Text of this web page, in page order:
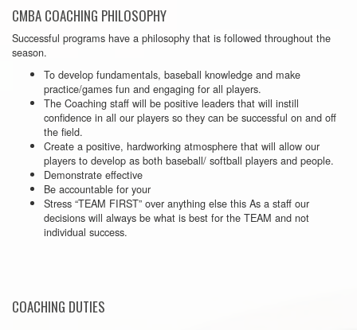
CMBA COACHING PHILOSOPHY
Successful programs have a philosophy that is followed throughout the
season.
To develop fundamentals, baseball knowledge and make
practice/games fun and engaging for all players.
The Coaching staff will be positive leaders that will instill
confidence in all our players so they can be successful on and off
the field.
Create a positive, hardworking atmosphere that will allow our
players to develop as both baseball/ softball players and people.
Demonstrate effective
Be accountable for your
Stress “TEAM FIRST” over anything else this As a staff our
decisions will always be what is best for the TEAM and not
individual success.
COACHING DUTIES